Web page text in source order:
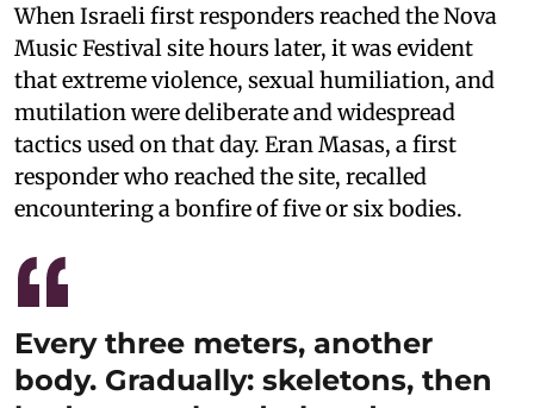
When Israeli first responders reached the Nova
Music Festival site hours later, it was evident
that extreme violence, sexual humiliation, and
mutilation were deliberate and widespread
tactics used on that day. Eran Masas, a first
responder who reached the site, recalled
encountering a bonfire of five or six bodies.
Every three meters, another
body. Gradually: skeletons, then